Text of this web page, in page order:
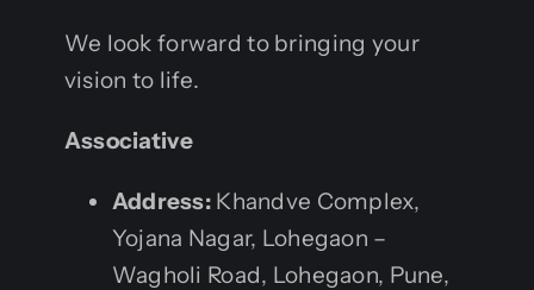
We look forward to bringing your
vision to life.
Associative
Address: Khandve Complex,
Yojana Nagar, Lohegaon –
Wagholi Road, Lohegaon, Pune,